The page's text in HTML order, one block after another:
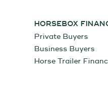
HORSEBOX
Private Buyers
Business Buyers
Horse Trailer